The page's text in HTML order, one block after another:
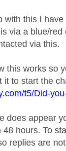
with this I
via a blue/
via this.
this works so
it to start the
t5/Did-
does appear
hours. To
replies are